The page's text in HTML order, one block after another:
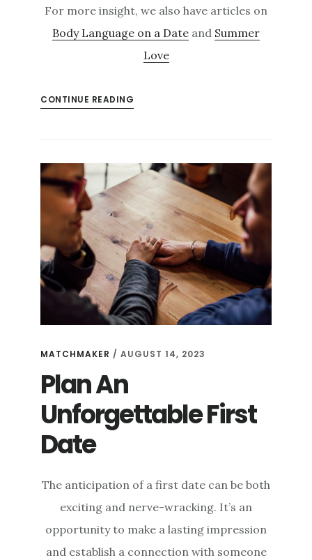
For more insight, we also have articles on
Body Language on a Date and Summer
Love
CONTINUE READING
MATCHMAKER /AUGUST 14, 2023
Plan An
Unforgettable First
Date
The anticipation of a first date can be both
exciting and nerve-wracking. It’s an
opportunity to make a lasting impression
and establish a connection with someone